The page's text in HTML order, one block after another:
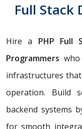
Full Stack
Hire a PHP Full
Programmers
infrastructures
operation. Build
backend systems
for smooth